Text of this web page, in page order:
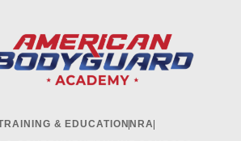
& EDUCATION NRA